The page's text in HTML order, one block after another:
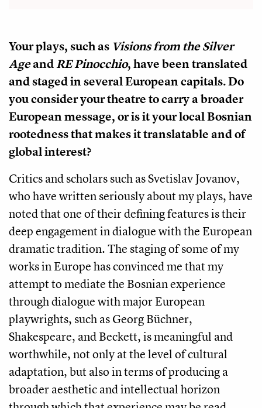
Your plays, such as Visions from the Silver
AgeandRE Pinocchio, have been translated
and staged in several European capitals. Do
you consider your theatre to carry a broader
European message, or is it your local Bosnian
rootedness that makes it translatable and of
global interest?
Critics and scholars such as Svetislav Jovanov,
who have written seriously about my plays, have
noted that one of their defining features is their
deep engagement in dialogue with the European
dramatic tradition. The staging of some of my
works in Europe has convinced me that my
attempt to mediate the Bosnian experience
through dialogue with major European
playwrights, such as Georg Büchner,
Shakespeare, and Beckett, is meaningful and
worthwhile, not only at the level of cultural
adaptation, but also in terms of producing a
broader aesthetic and intellectual horizon